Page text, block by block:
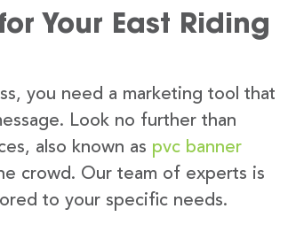
Your East Riding
you need a marketing tool that
Look no further than
also known as pvc banner
crowd. Our team of experts is
to your specific needs.